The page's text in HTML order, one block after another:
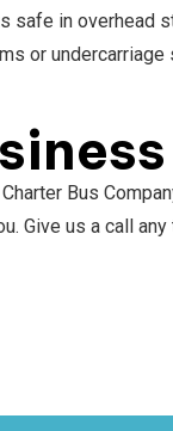
safe in overhead
or
Bus
Give us a call any